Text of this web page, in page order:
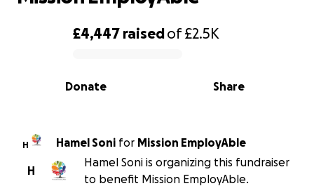
0% complete
£4,447 raisedof£2.5K
Share
Donate
H Hamel Soni for Mission EmployAble
H
Hamel Soni is organizing this fundraiser
to benefit Mission EmployAble.